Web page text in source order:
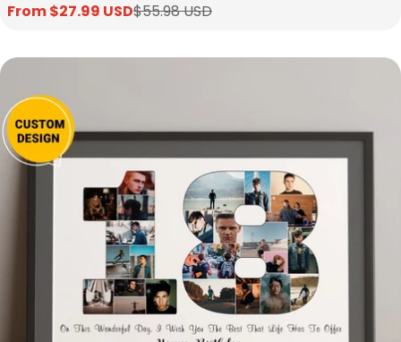
Sale
From $27.99 USD
Regular
$55.98 USD